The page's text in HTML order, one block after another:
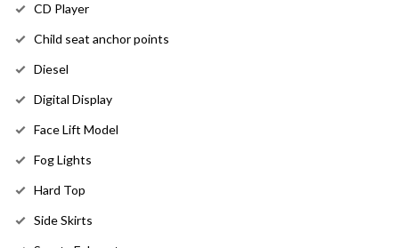
CD Player
Child seat anchor points
Diesel
Digital Display
Face Lift Model
Fog Lights
Hard Top
Side Skirts